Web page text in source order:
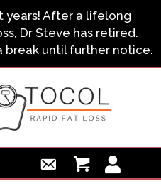
years! After a lifelong
Dr Steve has retired.
break until further notice.